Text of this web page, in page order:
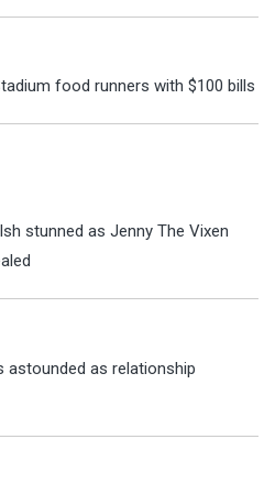
food runners with $100 bills
stunned as Jenny The Vixen
astounded as relationship